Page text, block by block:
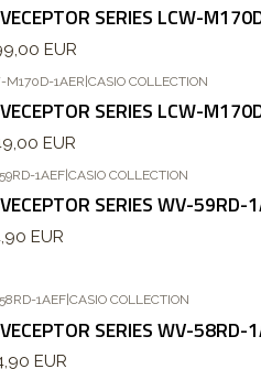
SERIES LCW-
EUR
M170D-1AER|CASIO COLLECTION
SERIES LCW-
EUR
1AEF|CASIO COLLECTION
SERIES WV-59RD-
EUR
1AEF CASIO COLLECTION
SERIES WV-58RD-
EUR